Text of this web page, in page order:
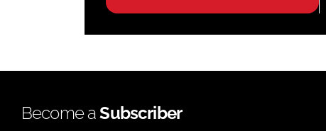
Become aSubscriber